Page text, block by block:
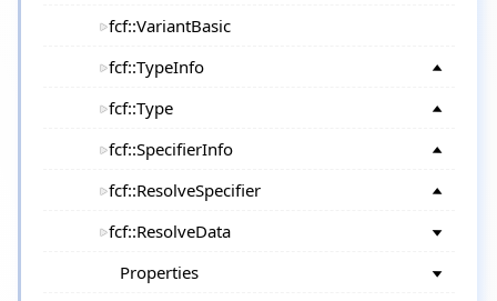
fcf::VariantBasic
fcf::TypeInfo
fcf::Type
fcf::SpecifierInfo
fcf::ResolveSpecifier
fcf::ResolveData
Properties